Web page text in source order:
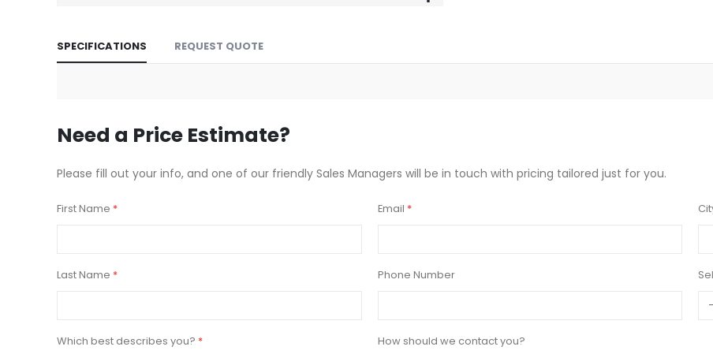
the
images
gallery
SPECIFICATIONS REQUEST QUOTE
Need a Price Estimate?
Please fill out your info, and one of our friendly Sales Managers will be in touch with pricing tailored just for you.
First Name
Last Name
Which best describes you?
Email
Phone Number
How should we contact you?